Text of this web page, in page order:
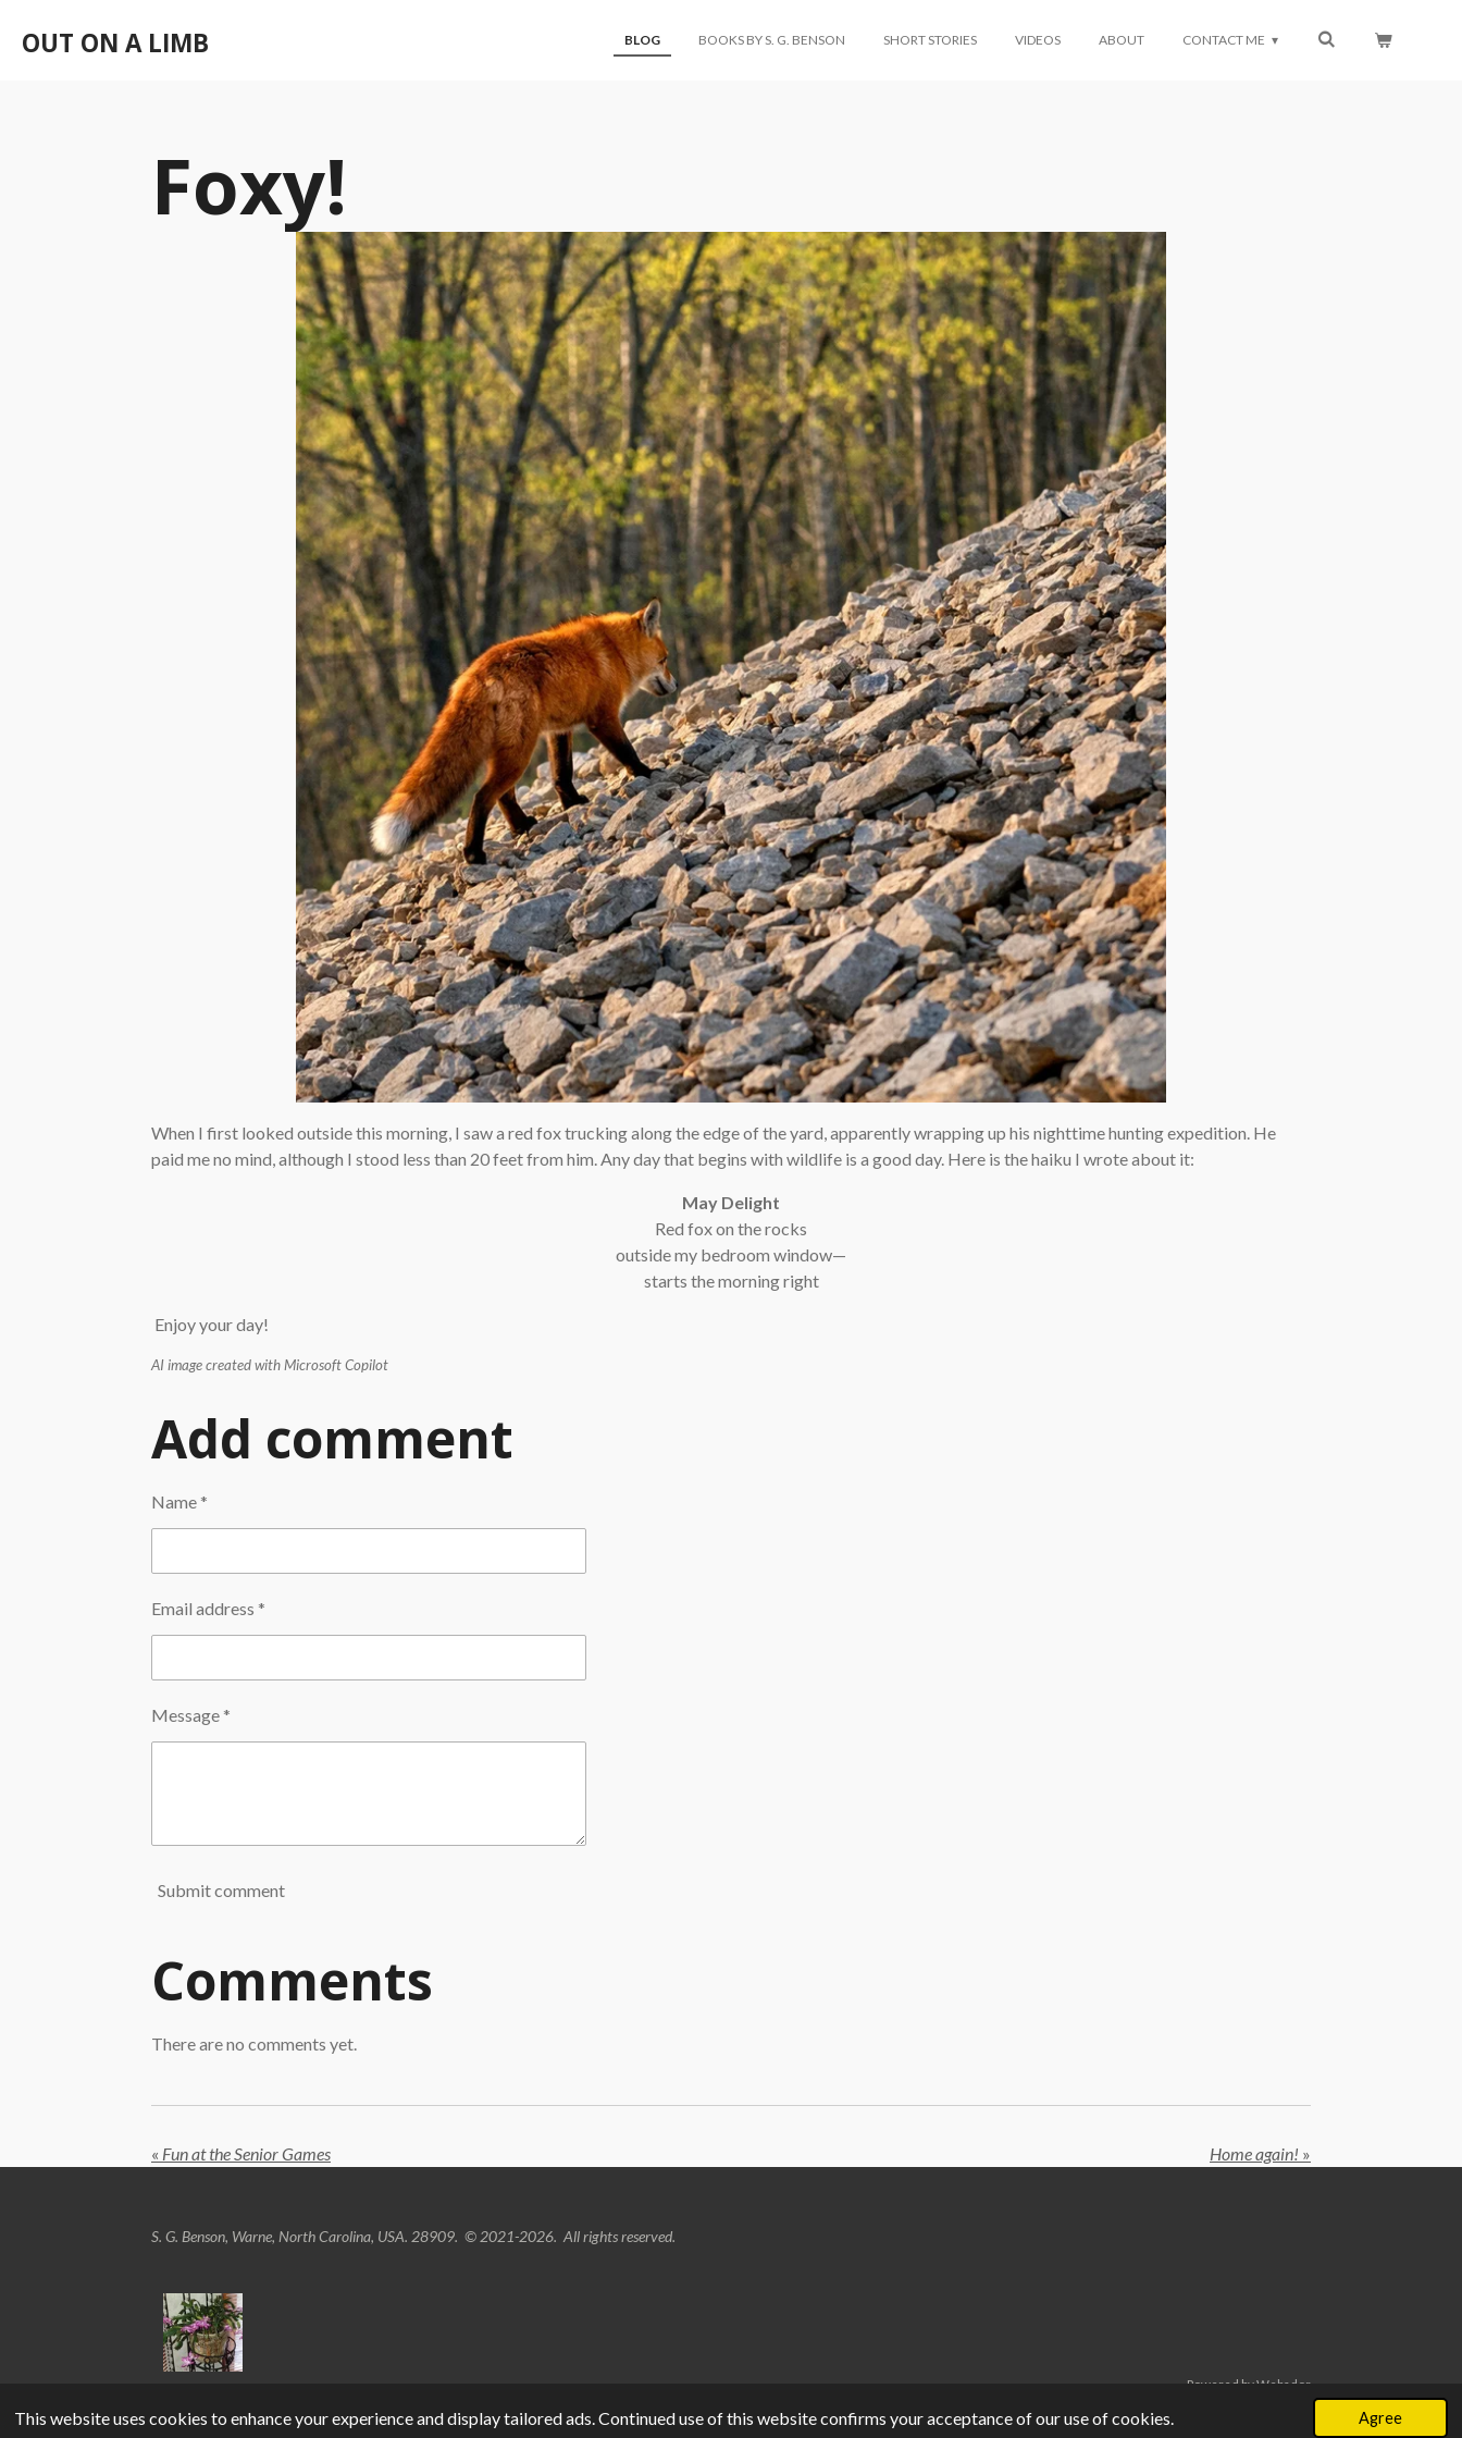
This website uses cookies to enhance your experience and display tailored ads. Continued use of this website confirms your acceptance of our use of cookies. Agree
toOUT ON A LIMB BLOG BOOKS BY S. G. BENSON SHORT STORIES VIDEOS ABOUT CONTACT ME
Foxy!
When I first looked outside this morning, I saw a red fox trucking along the edge of the yard, apparently wrapping up his nighttime hunting expedition. He
paid me no mind, although I stood less than 20 feet from him. Any day that begins with wildlife is a good day. Here is the haiku I wrote about it:
May Delight
Red fox on the rocks
outside my bedroom window—
starts the morning right
Enjoy your day!
AI image created with Microsoft Copilot
Add comment
Name *
Email address *
Message *
Submit comment
Comments
There are no comments yet.
« Fun at the Senior Games Home again! »
S. G. Benson, Warne, North Carolina, USA. 28909. © 2021-2026. All rights reserved.
Powered byWebador